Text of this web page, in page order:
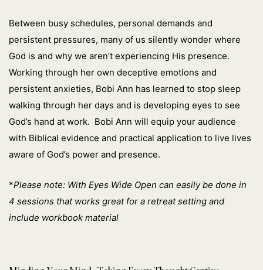
Between busy schedules, personal demands and
persistent pressures, many of us silently wonder where
God is and why we aren’t experiencing His presence.
Working through her own deceptive emotions and
persistent anxieties, Bobi Ann has learned to stop sleep
walking through her days and is developing eyes to see
God’s hand at work. Bobi Ann will equip your audience
with Biblical evidence and practical application to live lives
aware of God’s power and presence.
*Please note: With Eyes Wide Open can easily be done in
4 sessions that works great for a retreat setting and
include workbook material